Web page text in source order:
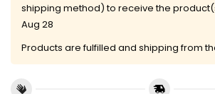
shipping method) to receive the
Aug 28
Products are fulfilled and shipping from